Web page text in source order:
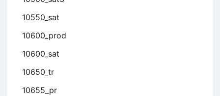
10550_sat
10600_prod
10600_sat
10650_tr
10655_pr